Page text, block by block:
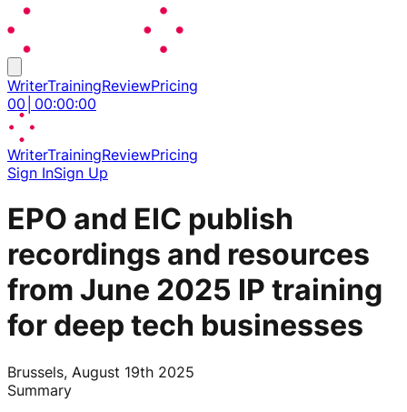
WriterTrainingReviewPricing
00 00:00:00
WriterTrainingReviewPricing
Sign InSign Up
EPO and EIC publish
recordings and resources
from June 2025 IP training
for deep tech businesses
Brussels, August 19th 2025
Summary